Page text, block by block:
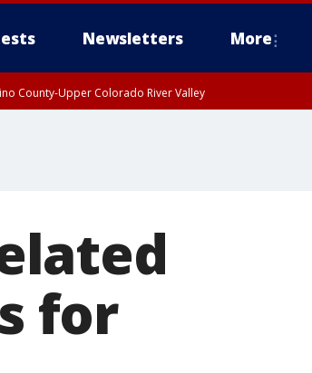
Newsletters More
County-Upper Colorado River Valley
for